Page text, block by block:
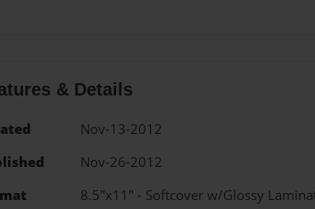
& Details
Nov-13-2012
Nov-26-2012
8.5"x11" - Softcover w/Glossy